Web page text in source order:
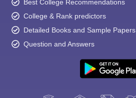
Best College Recommendations
College & Rank predictors
Detailed Books and Sample Papers
Question and Answers